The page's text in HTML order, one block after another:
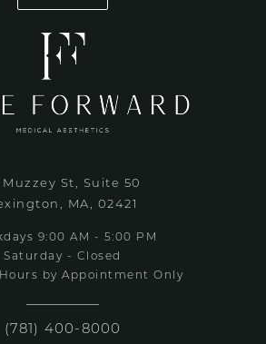
Muzzey St, Suite 50
MA, 02421
9:00 AM - 5:00 PM
Saturday - Closed
by Appointment Only
(781) 400-8000